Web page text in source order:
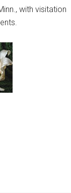
with visitation